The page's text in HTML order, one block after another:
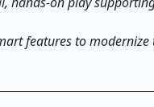
features to